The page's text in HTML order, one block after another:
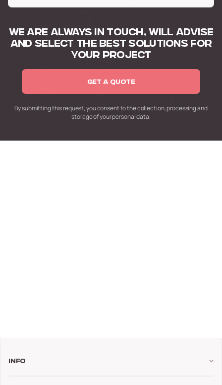
WE ARE ALWAYS IN TOUCH, WILL ADVISE
AND SELECT THE BEST SOLUTIONS FOR
YOUR PROJECT
GET A QUOTE
By submitting this request,you consent to the collection,processing and
storage of your personal data.
Info